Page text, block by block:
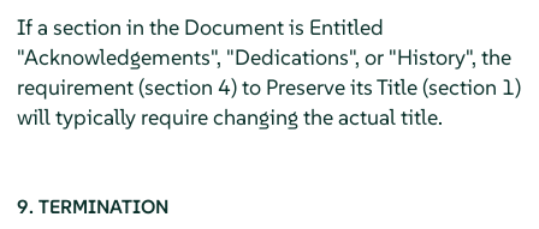
If a section in the Document is Entitled
"Acknowledgements", "Dedications", or "History", the
requirement (section 4) to Preserve its Title (section 1)
will typically require changing the actual title.
9. TERMINATION